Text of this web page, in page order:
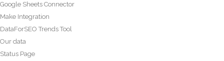
Google Sheets Connector
Make Integration
DataForSEO Trends Tool
Our data
Status Page